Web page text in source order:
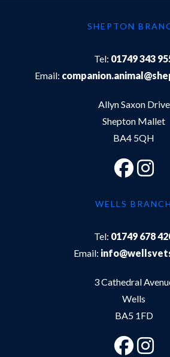
SHEPTON
Tel: 01749 343
Email:
Allyn Saxon Drive
Shepton Mallet
BA4 5QH
WELLS BRANCH
Tel: 01749 678
Email:
3 Cathedral
Wells
BA5 1FD